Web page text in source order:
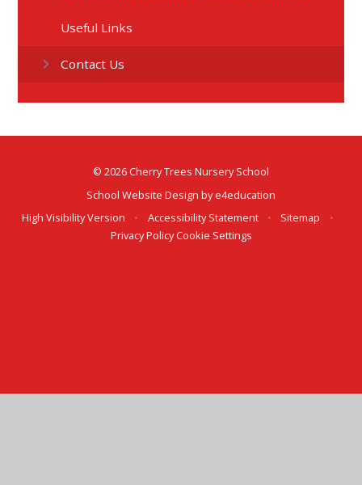
Useful Links
Contact Us
© 2026 Cherry Trees Nursery School
School Website Design bye4education
High Visibility Version
• Accessibility Statement • Sitemap
•
Privacy Policy Cookie Settings